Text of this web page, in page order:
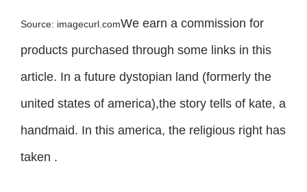
Source: imagecurl.comWe earn a commission for
products purchased through some links in this
article. In a future dystopian land (formerly the
united states of america),the story tells of kate, a
handmaid. In this america, the religious right has
taken .